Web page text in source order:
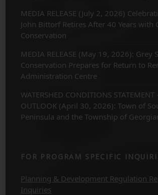
MEDIA RELEASE (July 2, 2026)
John Bittorf Retires After 40 Years with
Conservation
MEDIA RELEASE (May 19, 2026): Grey
Conservation Prepares for Return to
Administration Centre
WATERSHED CONDITIONS
OUTLOOK (April 30, 2026): Town of
Peninsula and the Township of
FOR PROGRAM SPECIFIC
Planning & Development Regulation
Inquiries